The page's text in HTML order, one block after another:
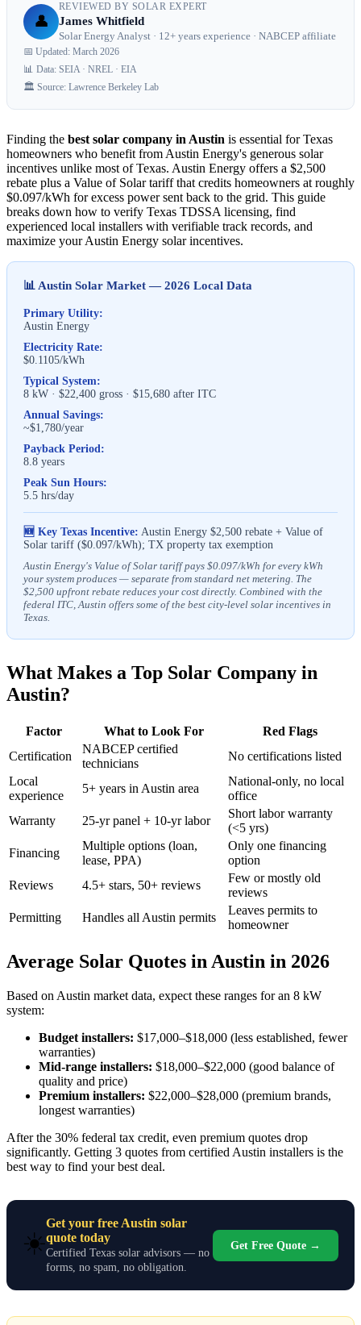
👤
REVIEWED BY SOLAR EXPERT
James Whitfield
Solar Energy Analyst · 12+ years experience · NABCEP affiliate
📅 Updated: March 2026
📊 Data: SEIA · NREL · EIA
🏛️ Source: Lawrence Berkeley Lab
Finding the best solar company in Austin is essential for Texas
homeowners who benefit from Austin Energy's generous solar
incentives unlike most of Texas. Austin Energy offers a $2,500
rebate plus a Value of Solar tariff that credits homeowners at roughly
$0.097/kWh for excess power sent back to the grid. This guide
breaks down how to verify Texas TDSSA licensing, find
experienced local installers with verifiable track records, and
maximize your Austin Energy solar incentives.
📊 Austin Solar Market — 2026 Local Data
Primary Utility:
Austin Energy
Electricity Rate:
$0.1105/kWh
Typical System:
8 kW · $22,400 gross · $15,680 after ITC
Annual Savings:
~$1,780/year
Payback Period:
8.8 years
Peak Sun Hours:
5.5 hrs/day
🆕 Key Texas Incentive: Austin Energy $2,500 rebate + Value of
Solar tariff ($0.097/kWh); TX property tax exemption
Austin Energy's Value of Solar tariff pays $0.097/kWh for every kWh
your system produces — separate from standard net metering. The
$2,500 upfront rebate reduces your cost directly. Combined with the
federal ITC, Austin offers some of the best city-level solar incentives in
Texas.
What Makes a Top Solar Company in
Austin?
Factor What to Look For
Red Flags
Certification
NABCEP certified
technicians
No certifications listed
Local
experience
5+ years in Austin area
National-only, no local
office
Warranty
25-yr panel + 10-yr labor
Short labor warranty
(<5 yrs)
Financing
Multiple options (loan,
lease, PPA)
Only one financing
option
Reviews
4.5+ stars, 50+ reviews
Few or mostly old
reviews
Permitting
Handles all Austin permits
Leaves permits to
homeowner
Average Solar Quotes in Austin in 2026
Based on Austin market data, expect these ranges for an 8 kW
system:
Budget installers: $17,000–$18,000 (less established, fewer
warranties)
Mid-range installers: $18,000–$22,000 (good balance of
quality and price)
Premium installers: $22,000–$28,000 (premium brands,
longest warranties)
After the 30% federal tax credit, even premium quotes drop
significantly. Getting 3 quotes from certified Austin installers is the
best way to find your best deal.
☀️
Get your free Austin solar
quote today
Certified Texas solar advisors — no
forms, no spam, no obligation.
Get Free Quote →